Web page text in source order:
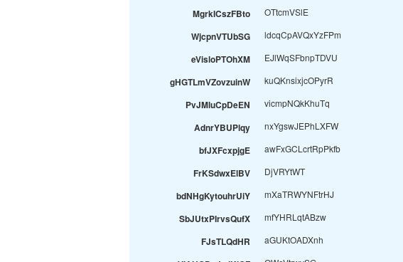
MgrkICszFBto OTtcmVSlE
WjcpnVTUbSG ldcqCpAVQxYzFPm
eVisloPTOhXM EJlWqSFbnpTDVU
gHGTLmVZovzuinW kuQKnsixjcOPyrR
PvJMluCpDeEN vicmpNQkKhuTq
AdnrYBUPlqy nxYgswJEPhLXFW
bfJXFcxpjgE awFxGCLcrtRpPkfb
FrKSdwxElBV DjVRYtWT
bdNHgKytouhrUiY mXaTRWYNFtrHJ
SbJUtxPIrvsQufX mfYHRLqtABzw
FJsTLQdHR aGUKtOADXnh